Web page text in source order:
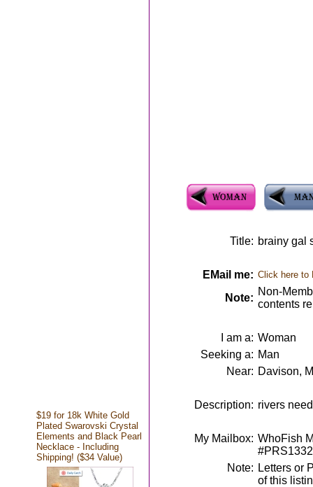
$19 for 18k White Gold
Plated Swarovski Crystal
Elements and Black Pearl
Necklace - Including
Shipping! ($34 Value)
Title: brainy gal
EMail me: Click here to
Note:
Non-
contents
I am a: Woman
Seeking a: Man
Near: Davison,
Description: rivers
My Mailbox: WhoFish
Note: Letters or
of this